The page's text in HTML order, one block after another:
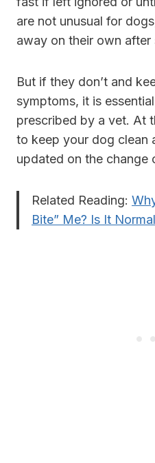
are not unusual for
away on their own after
But if they don’t and
symptoms, it is
prescribed by a vet. At
to keep your dog clean
updated on the change
Related Reading:
Bite” Me? Is It